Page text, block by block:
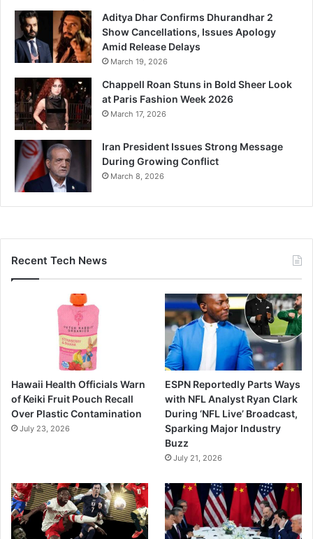
Aditya Dhar Confirms Dhurandhar 2
Show Cancellations, Issues Apology
Amid Release Delays
March 19, 2026
Chappell Roan Stuns in Bold Sheer Look
at Paris Fashion Week 2026
March 17, 2026
Iran President Issues Strong Message
During Growing Conflict
March 8, 2026
Recent Tech News
Hawaii Health Officials Warn
of Keiki Fruit Pouch Recall
Over Plastic Contamination
July 23, 2026
ESPN Reportedly Parts Ways
with NFL Analyst Ryan Clark
During ‘NFL Live’ Broadcast,
Sparking Major Industry
Buzz
July 21, 2026